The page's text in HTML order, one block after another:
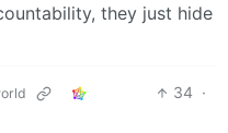
they just hide
34 ·